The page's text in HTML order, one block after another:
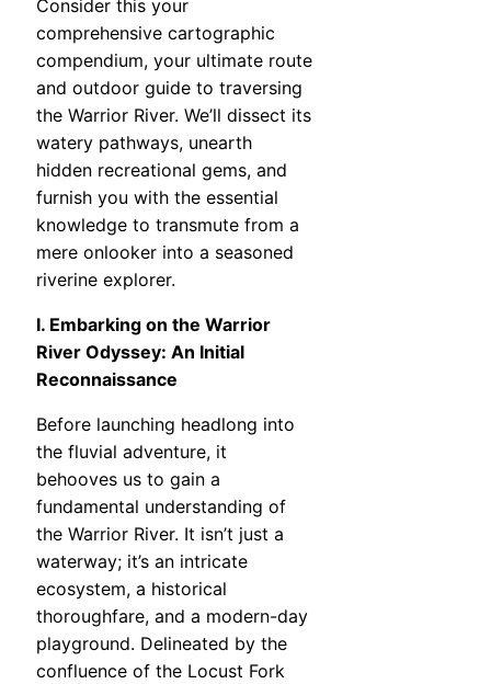
Consider this your
comprehensive cartographic
compendium, your ultimate route
and outdoor guide to traversing
the Warrior River. We’ll dissect its
watery pathways, unearth
hidden recreational gems, and
furnish you with the essential
knowledge to transmute from a
mere onlooker into a seasoned
riverine explorer.
I. Embarking on the Warrior
River Odyssey: An Initial
Reconnaissance
Before launching headlong into
the fluvial adventure, it
behooves us to gain a
fundamental understanding of
the Warrior River. It isn’t just a
waterway; it’s an intricate
ecosystem, a historical
thoroughfare, and a modern-day
playground. Delineated by the
confluence of the Locust Fork